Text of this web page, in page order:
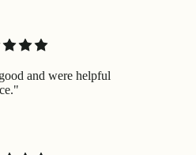
and were helpful